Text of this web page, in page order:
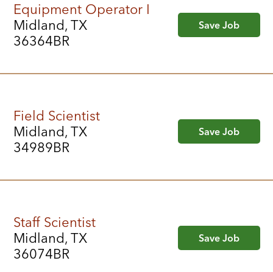
Equipment Operator I
Midland, TX
36364BR
Save Job
Field Scientist
Midland, TX
34989BR
Save Job
Staff Scientist
Midland, TX
36074BR
Save Job